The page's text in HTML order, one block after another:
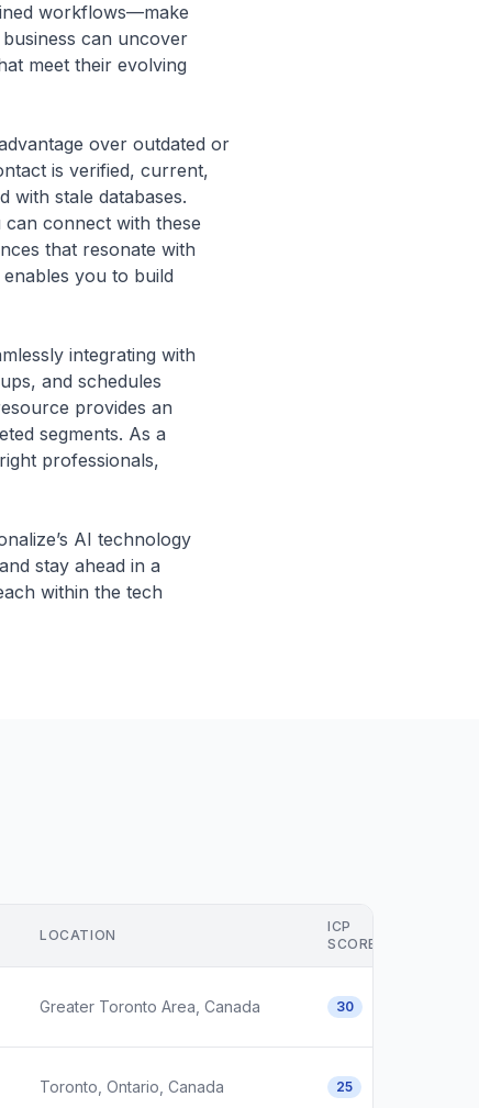
workflows—make
can uncover
meet their evolving
over outdated or
is verified, current,
with stale databases.
can connect with these
that resonate with
you to build
integrating with
and schedules
provides an
segments. As a
professionals,
AI technology
stay ahead in a
within the tech
LOCATION
ICP
SCORE
Greater Toronto Area, Canada 30
Toronto, Ontario, Canada 25